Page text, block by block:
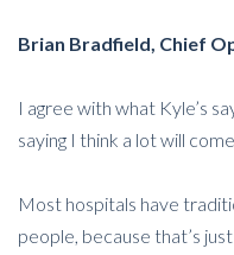
Brian Bradfield, Chief
I agree with what Kyle’s
saying I think a lot will
Most hospitals have
people, because that’s